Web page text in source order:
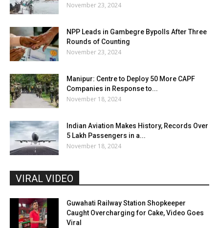
November 23, 2024
NPP Leads in Gambegre Bypolls After Three
Rounds of Counting
November 23, 2024
Manipur: Centre to Deploy 50 More CAPF
Companies in Response to...
November 18, 2024
Indian Aviation Makes History, Records Over
5 Lakh Passengers in a...
November 18, 2024
VIRAL VIDEO
Guwahati Railway Station Shopkeeper
Caught Overcharging for Cake, Video Goes
Viral